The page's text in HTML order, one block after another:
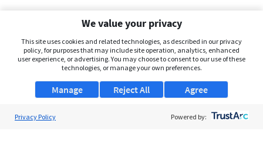
We value your privacy
This site uses cookies and related technologies, as described in our privacy
policy, for purposes that may include site operation, analytics, enhanced
user experience, or advertising. You may choose to consent to our use of these
technologies, or manage your own preferences.
Manage Agree
Reject All
Privacy Policy Powered by: